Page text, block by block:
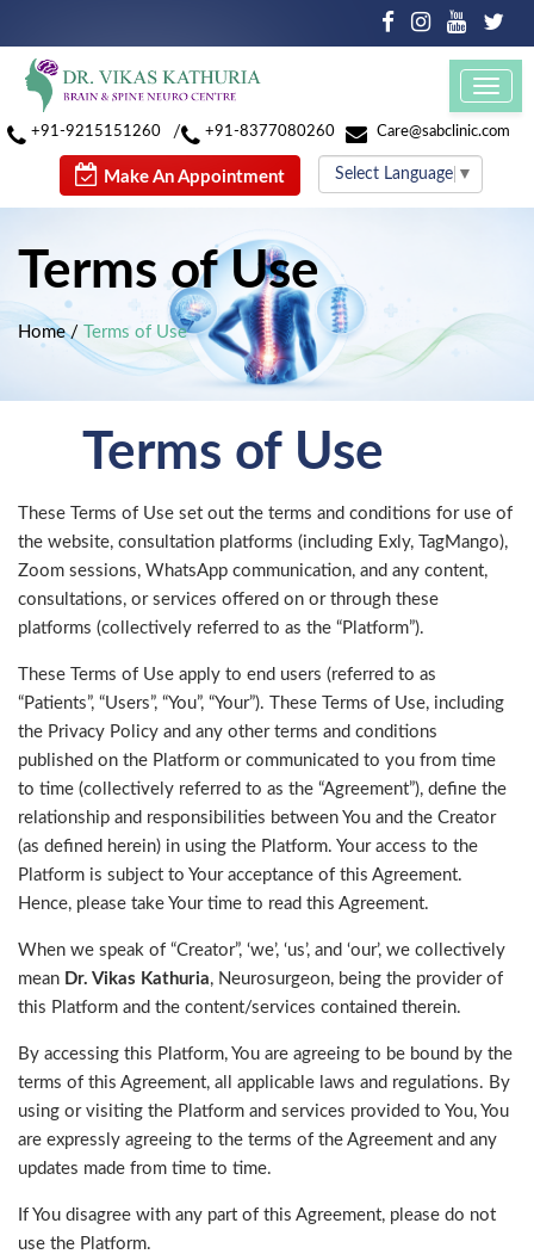
+91-9215151260 / +91-8377080260 Care@sabclinic.com
Make An Appointment Select Language ▼
Terms of Use
Home/ Terms of Use
Terms of Use
These Terms of Use set out the terms and conditions for use of
the website, consultation platforms (including Exly, TagMango),
Zoom sessions, WhatsApp communication, and any content,
consultations, or services offered on or through these
platforms (collectively referred to as the “Platform”).
These Terms of Use apply to end users (referred to as
“Patients”, “Users”, “You”, “Your”). These Terms of Use, including
the Privacy Policy and any other terms and conditions
published on the Platform or communicated to you from time
to time (collectively referred to as the “Agreement”), define the
relationship and responsibilities between You and the Creator
(as defined herein) in using the Platform. Your access to the
Platform is subject to Your acceptance of this Agreement.
Hence, please take Your time to read this Agreement.
When we speak of “Creator”, ‘we’, ‘us’, and ‘our’, we collectively
mean Dr. Vikas Kathuria, Neurosurgeon, being the provider of
this Platform and the content/services contained therein.
By accessing this Platform, You are agreeing to be bound by the
terms of this Agreement, all applicable laws and regulations. By
using or visiting the Platform and services provided to You, You
are expressly agreeing to the terms of the Agreement and any
updates made from time to time.
If You disagree with any part of this Agreement, please do not
use the Platform.